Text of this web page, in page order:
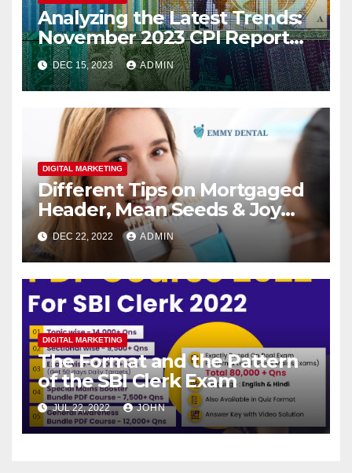
Analyzing the Latest Trends:
November 2023 CPI Report
Reveals Continued Inflation
Slowdown
DEC 15, 2023 ADMIN
DIGITAL MARKETING
Different Tips on Mortgaged
Header, Mean Seeds & Joy
Teeth
DEC 22, 2022 ADMIN
DIGITAL MARKETING
The Format and the Pattern
of the SBI Clerk Exam
JUL 22, 2022 JOHN